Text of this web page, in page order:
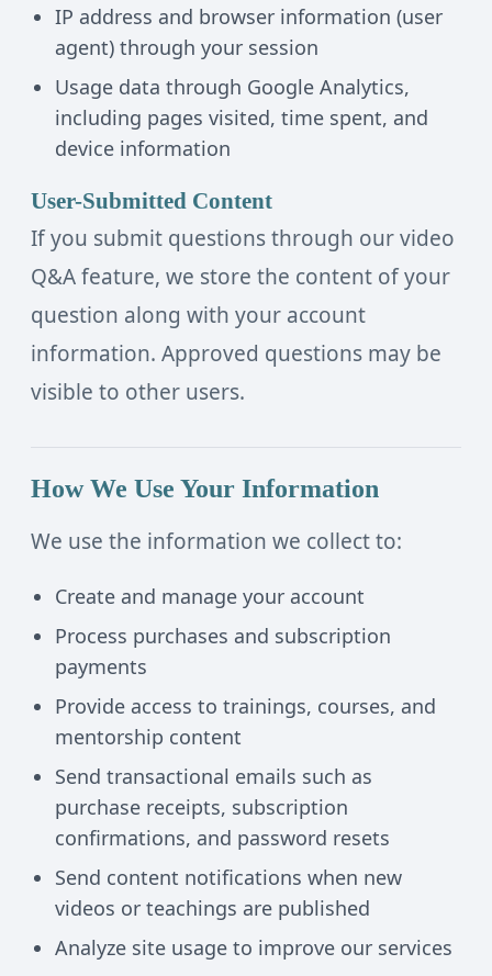
IP address and browser information (user
agent) through your session
Usage data through Google Analytics,
including pages visited, time spent, and
device information
User-Submitted Content
If you submit questions through our video
Q&A feature, we store the content of your
question along with your account
information. Approved questions may be
visible to other users.
How We Use Your Information
We use the information we collect to:
Create and manage your account
Process purchases and subscription
payments
Provide access to trainings, courses, and
mentorship content
Send transactional emails such as
purchase receipts, subscription
confirmations, and password resets
Send content notifications when new
videos or teachings are published
Analyze site usage to improve our services